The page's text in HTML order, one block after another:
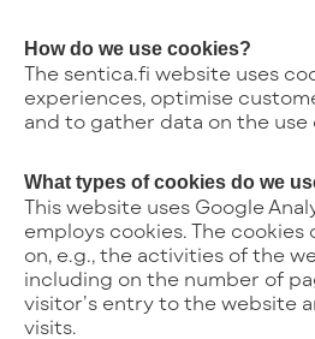
How do we use cookies?
The sentica.fi website uses
experiences, optimise
and to gather data on the use
What types of cookies do we
This website uses Google
employs cookies. The
on, e.g., the activities of the
including on the number of
visitor’s entry to the website
visits.